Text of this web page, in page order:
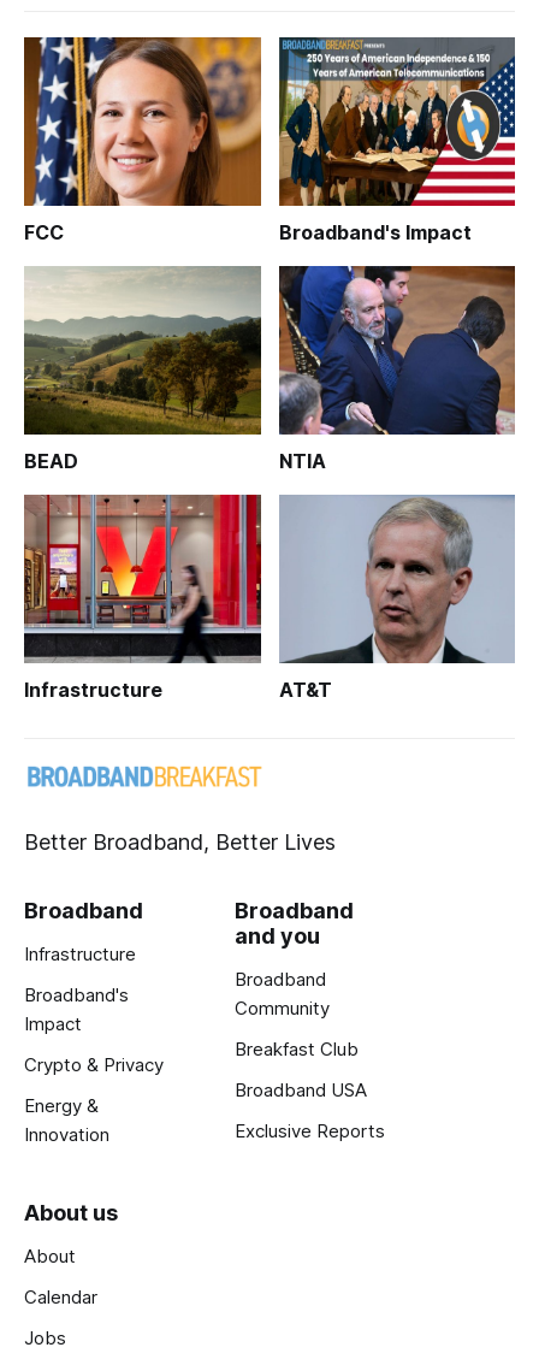
FCC Broadband's Impact
BEAD NTIA
Infrastructure AT&T
Better Broadband, Better Lives
Broadband
Infrastructure
Broadband's
Impact
Crypto & Privacy
Energy &
Innovation
Broadband
and you
Broadband
Community
Breakfast Club
Broadband USA
Exclusive Reports
About us
About
Calendar
Jobs